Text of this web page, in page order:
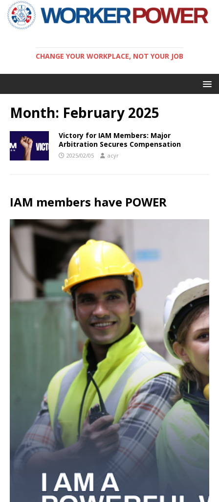
CHANGE YOUR WORKPLACE, NOT YOUR JOB
Month: February 2025
Victory for IAM Members: Major
Arbitration Secures Compensation
2025/02/05 acyr
IAM members have POWER